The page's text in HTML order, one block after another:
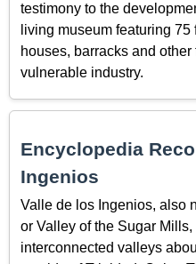
testimony to the
living museum featuring
houses, barracks and
vulnerable industry.
Encyclopedia
Ingenios
Valle de los Ingenios, also
or Valley of the Sugar
interconnected valleys